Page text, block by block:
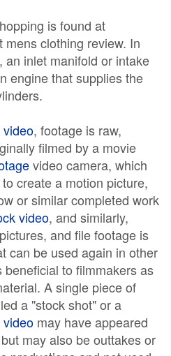
is found at
mens clothing review. In
inlet manifold or intake
engine that supplies the
, footage is raw,
filmed by a movie
video camera, which
create a motion picture,
or similar completed work
video, and similarly,
and file footage is
can be used again in other
beneficial to filmmakers as
A single piece of
a "stock shot" or a
may have appeared
may also be outtakes or